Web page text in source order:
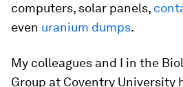
computers, solar panels,
even uranium dumps.
My colleagues and I in the
Group at Coventry University